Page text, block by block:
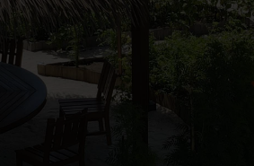
3 4 5 6
10 11
17